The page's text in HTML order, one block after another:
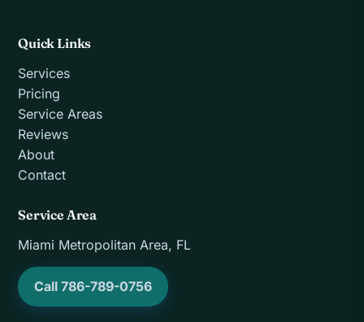
Quick Links
Services
Pricing
Service Areas
Reviews
About
Contact
Service Area
Miami Metropolitan Area, FL
Call 786-789-0756